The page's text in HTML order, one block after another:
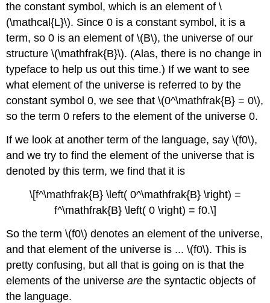
the constant symbol, which is an element of \
(\mathcal{L}\). Since 0 is a constant symbol, it is a
term, so 0 is an element of \(B\), the universe of our
structure \(\mathfrak{B}\). (Alas, there is no change in
typeface to help us out this time.) If we want to see
what element of the universe is referred to by the
constant symbol 0, we see that \(0^\mathfrak{B} = 0\),
so the term 0 refers to the element of the universe 0.
If we look at another term of the language, say \(f0\),
and we try to find the element of the universe that is
denoted by this term, we find that it is
\[f^\mathfrak{B} \left( 0^\mathfrak{B} \right) =
f^\mathfrak{B} \left( 0 \right) = f0.\]
So the term \(f0\) denotes an element of the universe,
and that element of the universe is ... \(f0\). This is
pretty confusing, but all that is going on is that the
elements of the universeare the syntactic objects of
the language.